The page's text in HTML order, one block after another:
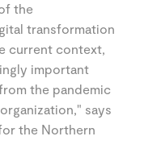
the
transformation
current context,
important
the pandemic
says
the Northern